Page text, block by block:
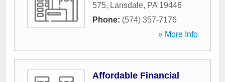
575, Lansdale, PA 19446
Phone: (574) 357-7176
» More Info
Affordable Financial